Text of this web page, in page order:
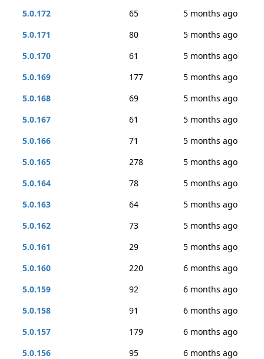
5.0.172
65
5 months ago
5.0.171
80
5 months ago
5.0.170
61
5 months ago
5.0.169
177
5 months ago
5.0.168
69
5 months ago
5.0.167
61
5 months ago
5.0.166
71
5 months ago
5.0.165
278
5 months ago
5.0.164
78
5 months ago
5.0.163
64
5 months ago
5.0.162
73
5 months ago
5.0.161
29
5 months ago
5.0.160
220
6 months ago
5.0.159
92
6 months ago
5.0.158
91
6 months ago
5.0.157
179
6 months ago
5.0.156
95
6 months ago